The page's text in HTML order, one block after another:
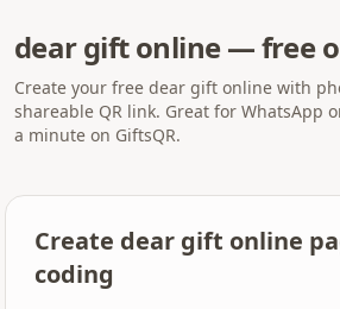
dear gift online — free
Create your free dear gift online with
shareable QR link. Great for WhatsApp
a minute on GiftsQR.
Create dear gift online
coding